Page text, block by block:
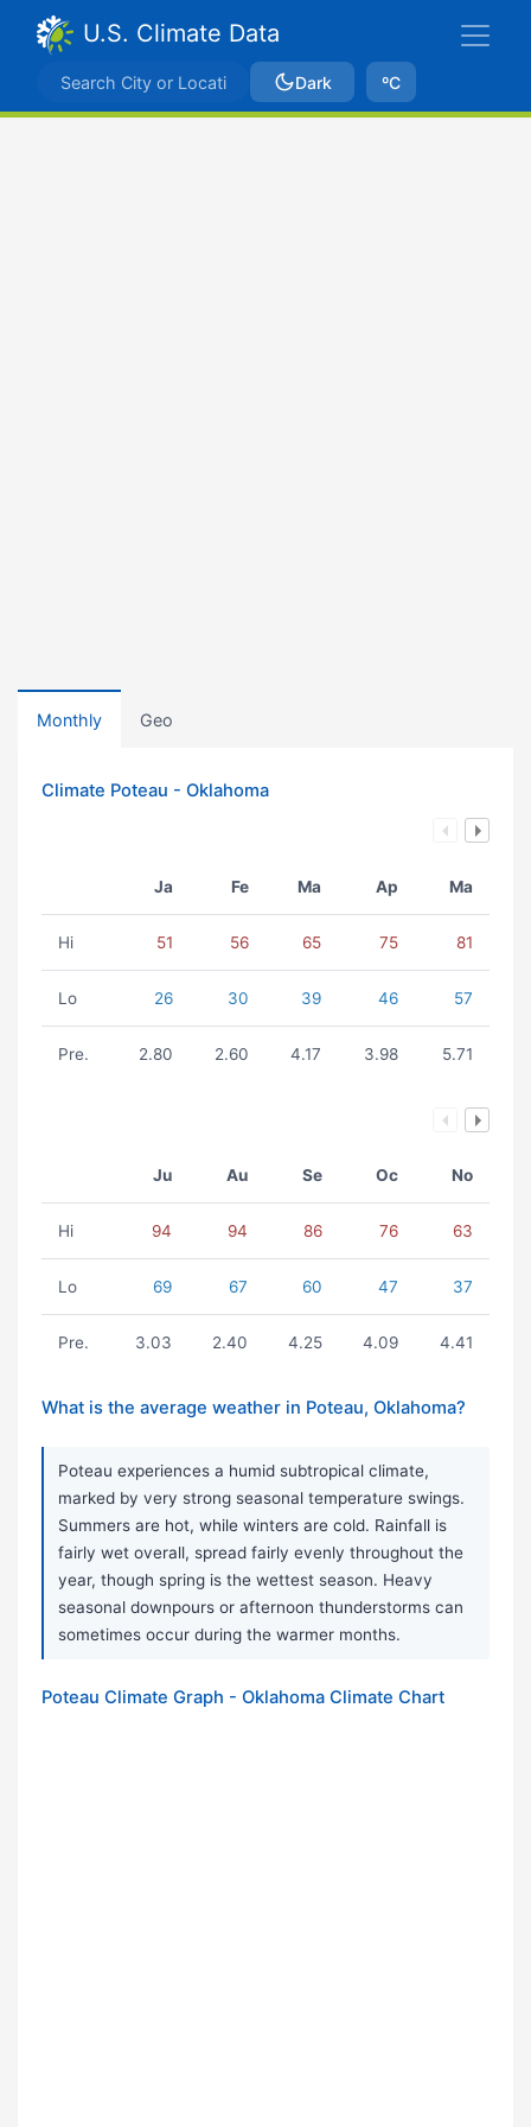
U.S. Climate Data
Dark ºC
Monthly Geo
Climate Poteau - Oklahoma
Ja Fe Ma Ap Ma
Hi 51 56 65 75 81
Lo 26 30 39 46 57
Pre. 2.80 2.60 4.17 3.98 5.71
Ju Au Se Oc No
Hi 94 94 86 76 63
Lo 69 67 60 47 37
Pre. 3.03 2.40 4.25 4.09 4.41
What is the average weather in Poteau, Oklahoma?
Poteau experiences a humid subtropical climate,
marked by very strong seasonal temperature swings.
Summers are hot, while winters are cold. Rainfall is
fairly wet overall, spread fairly evenly throughout the
year, though spring is the wettest season. Heavy
seasonal downpours or afternoon thunderstorms can
sometimes occur during the warmer months.
Poteau Climate Graph - Oklahoma Climate Chart